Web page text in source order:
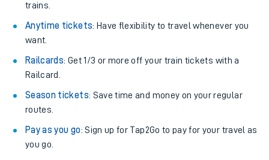
trains.
Anytime tickets: Have flexibility to travel whenever you
want.
Railcards: Get 1/3 or more off your train tickets with a
Railcard.
Season tickets: Save time and money on your regular
routes.
Pay as you go: Sign up for Tap2Go to pay for your travel as
you go.